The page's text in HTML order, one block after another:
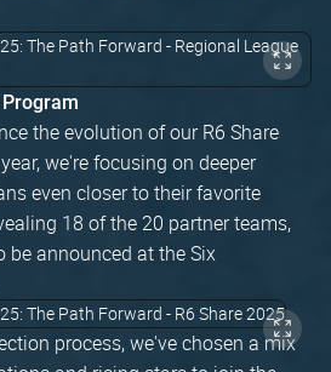
the evolution of our R6 Share
we're focusing on deeper
even closer to their favorite
18 of the 20 partner teams,
announced at the Six
process, we've chosen a mix